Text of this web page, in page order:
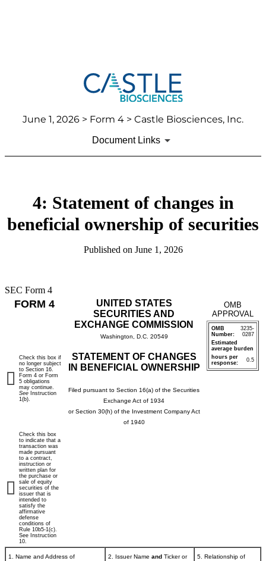
June 1, 2026 > Form 4 > Castle Biosciences, Inc.
Document Links
4: Statement of changes in
beneficial ownership of securities
Published on June 1, 2026
SEC Form 4
FORM 4
UNITED STATES
SECURITIES AND
EXCHANGE COMMISSION
Washington, D.C. 20549
STATEMENT OF CHANGES
IN BENEFICIAL OWNERSHIP
Filed pursuant to Section 16(a) of the Securities
Exchange Act of 1934
or Section 30(h) of the Investment Company Act
of 1940
OMB
APPROVAL
OMB
Number:
3235-
0287
Estimated
average burden
hours per
response:
0.5
Check this box if
no longer subject
to Section 16.
Form 4 or Form
5 obligations
may continue.
See Instruction
1(b).
Check this box
to indicate that a
transaction was
made pursuant
to a contract,
instruction or
written plan for
the purchase or
sale of equity
securities of the
issuer that is
intended to
satisfy the
affirmative
defense
conditions of
Rule 10b5-1(c).
See Instruction
10.
1. Name and Address of
2. Issuer Name and Ticker or
5. Relationship of